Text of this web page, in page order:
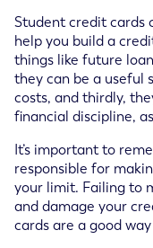
Student credit cards
help you build a
things like future
they can be a useful
costs, and thirdly,
financial discipline,
It’s important to
responsible for
your limit. Failing to
and damage your
cards are a good